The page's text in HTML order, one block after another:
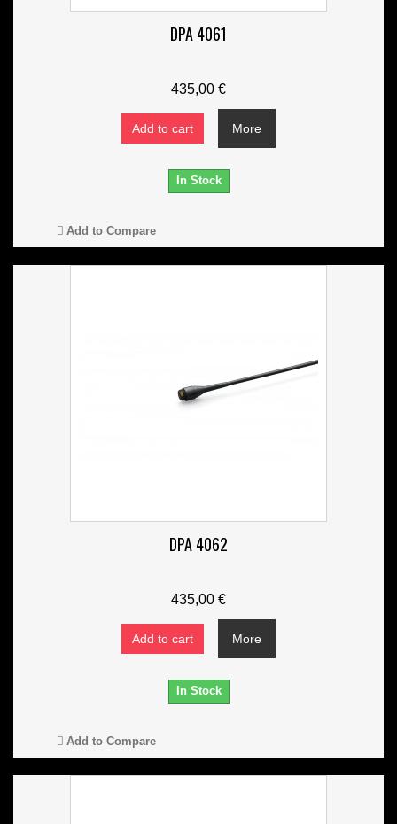
DPA 4061
435,00 €
Add to cart More
In Stock
Add to Compare
DPA 4062
435,00 €
Add to cart More
In Stock
Add to Compare